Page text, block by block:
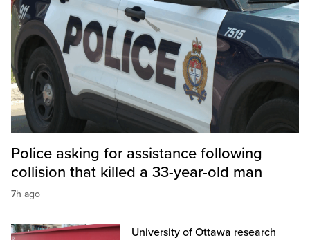
Police asking for assistance following
collision that killed a 33-year-old man
7h ago
University of Ottawa research